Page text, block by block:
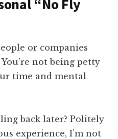
“No Fly
or companies
not being petty
time and mental
back later? Politely
experience, I’m not